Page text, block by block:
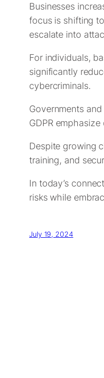
Businesses
focus is shifting
escalate into
For individuals,
significantly
cybercriminals.
Governments
GDPR
Despite growing
training, and
In today’s
risks while
July 19, 2024